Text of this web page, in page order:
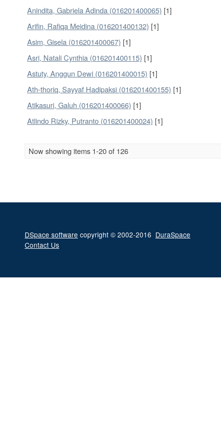
Anindita, Gabriela Adinda (016201400065) [1]
Arifin, Rafiqa Meidina (016201400132) [1]
Asim, Gisela (016201400067) [1]
Asri, Natali Cynthia (016201400115) [1]
Astuty, Anggun Dewi (016201400015) [1]
Ath-thoriq, Sayyaf Hadipaksi (016201400155) [1]
Atikasuri, Galuh (016201400066) [1]
Atlindo Rizky, Putranto (016201400024) [1]
Now showing items 1-20 of 126
DSpace software copyright © 2002-2016 DuraSpace
Contact Us